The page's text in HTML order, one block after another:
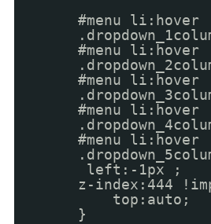
#menu li:hover
#menu li:hover
#menu li:hover
#menu li:hover
#menu li:hover
left:-1px ;
z-index:444
top:auto;
}